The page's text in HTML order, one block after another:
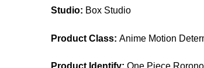
Studio: Box Studio
Product Class: Anime Motion